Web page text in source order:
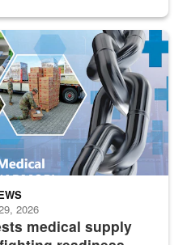
medical industrial base and
medical supply
2026